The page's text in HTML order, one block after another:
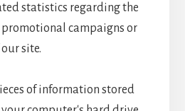
statistics regarding the
promotional campaigns or
site.
of information stored